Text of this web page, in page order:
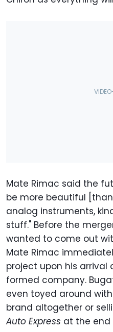
Mate Rimac said the
be more beautiful
analog instruments,
stuff." Before the
wanted to come out
Mate Rimac
project upon his
formed company.
even toyed around
brand altogether or
Auto Express at the end